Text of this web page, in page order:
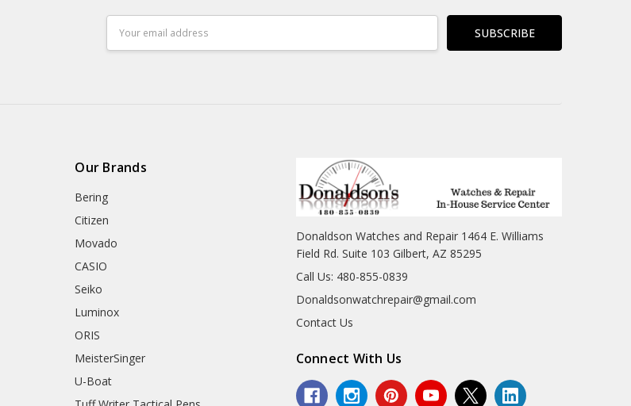
Address
Our Brands
Bering
Citizen
Movado
CASIO
Seiko
Luminox
ORIS
MeisterSinger
U-Boat
Donaldson Watches and Repair 1464 E. Williams
Field Rd. Suite 103 Gilbert, AZ 85295
Call Us: 480-855-0839
Donaldsonwatchrepair@gmail.com
Contact Us
Connect With Us